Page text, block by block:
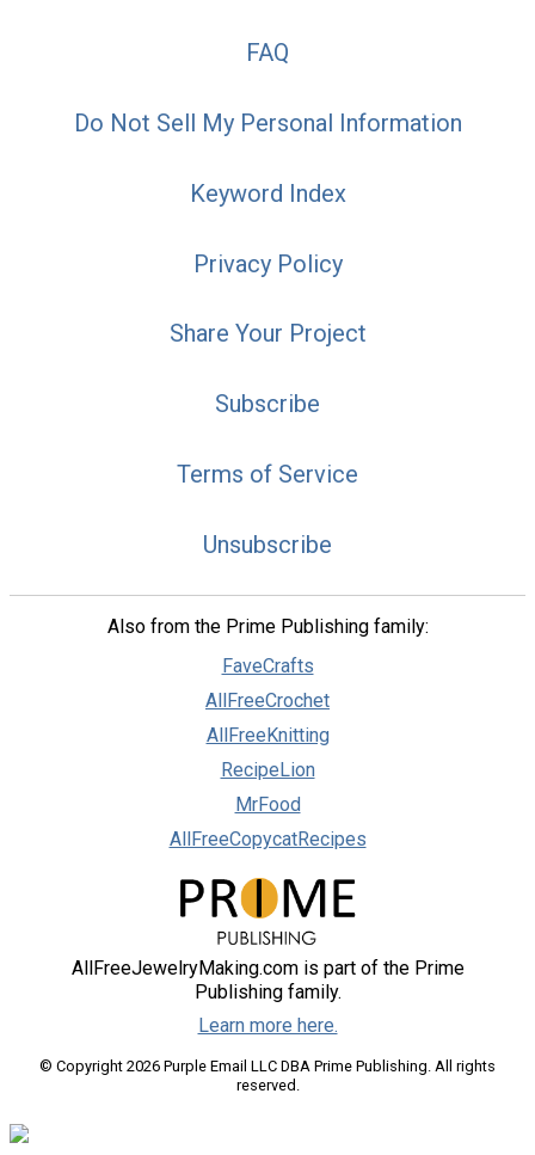
FAQ
Do Not Sell My Personal Information
Keyword Index
Privacy Policy
Share Your Project
Subscribe
Terms of Service
Unsubscribe
Also from the Prime Publishing family:
FaveCrafts
AllFreeCrochet
AllFreeKnitting
RecipeLion
MrFood
AllFreeCopycatRecipes
AllFreeJewelryMaking.com is part of the Prime
Publishing family.
Learn more here.
© Copyright 2026 Purple Email LLC DBA Prime Publishing. All rights
reserved.